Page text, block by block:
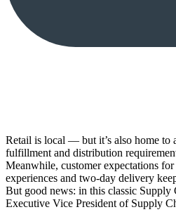
Retail is local — but it’s also home to
fulfillment and distribution
Meanwhile, customer expectations for
experiences and two-day delivery
But good news: in this classic Supply
Executive Vice President of Supply